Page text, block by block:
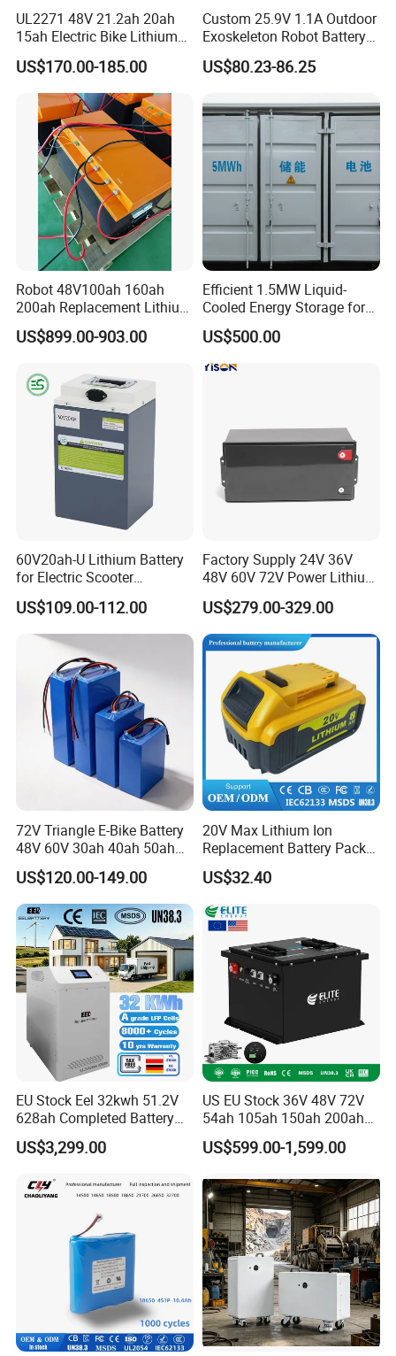
Packaging & Shipping
UL2271 48V 21.2ah 20ah
15ah Electric Bike Lithium
Ion Battery Samsung 21700
Battery Pack E-Bike Li Ion E-
Scooter Electric Wheelchair
Rechargeable Power Battery
US$170.00-185.00
Custom 25.9V 1.1A Outdoor
Exoskeleton Robot Battery
24V 36V 21700 18650 Li-
ion Rechargeable Battery for
US$80.23-86.25
Robot 48V100ah 160ah
200ah Replacement Lithium
Battery
US$899.00-903.00
Efficient 1.5MW Liquid-
Cooled Energy Storage for
Sustainable Power
US$500.00
60V20ah-U Lithium Battery
for Electric Scooter
Motorcycle Battery China
Manufacturer CE Un38.3
Certification
US$109.00-112.00
Factory Supply 24V 36V
48V 60V 72V Power Lithium
Battery Pack for Electric
Garbage Tricycle
US$279.00-329.00
72V Triangle E-Bike Battery
48V 60V 30ah 40ah 50ah
Electric Bicycle Bike Lithium
Ion Pack Mountain Bike
with Charger
US$120.00-149.00
20V Max Lithium Ion
Replacement Battery Pack
Compatible with Dewalt
Cordless Power Tools Dcb
Series 3.0ah 4.0ah 5.0ah
6.0ah Rechargeable Li-ion
Battery with LED
US$32.40
EU Stock Eel 32kwh 51.2V
628ah Completed Battery
Pack Suit for Home Energy
Storage Solar System
US$3,299.00
US EU Stock 36V 48V 72V
54ah 105ah 150ah 200ah
Lithium Ion Battery Pack for
Golf Cart LiFePO4
and Display
US$599.00-1,599.00